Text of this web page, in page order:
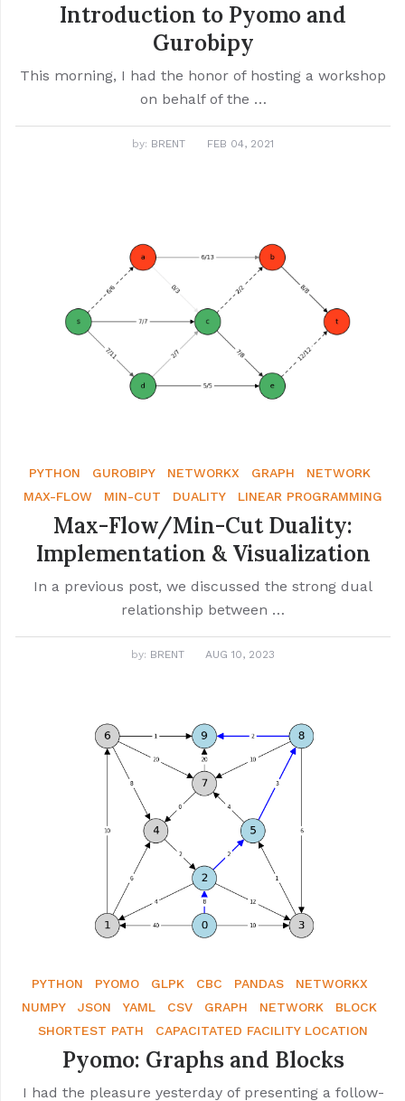
Introduction to Pyomo and
Gurobipy
This morning, I had the honor of hosting a workshop
on behalf of the …
by: BRENT FEB 04, 2021
PYTHON GUROBIPY NETWORKX GRAPH
NETWORK
MAX-FLOW
MIN-CUT DUALITY LINEAR PROGRAMMING
Max-Flow/Min-Cut Duality:
Implementation & Visualization
In a previous post, we discussed the strong dual
relationship between …
by: BRENT AUG 10, 2023
PYTHON PYOMO GLPK CBC PANDAS
NETWORKX
NUMPY
JSON YAML CSV GRAPH NETWORK
BLOCK
SHORTEST PATH
CAPACITATED FACILITY LOCATION
Pyomo: Graphs and Blocks
I had the pleasure yesterday of presenting a follow-